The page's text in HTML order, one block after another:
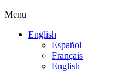
Menu
English
Español
Français
English